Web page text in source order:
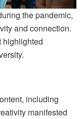
the pandemic,
and connection.
highlighted
including
manifested